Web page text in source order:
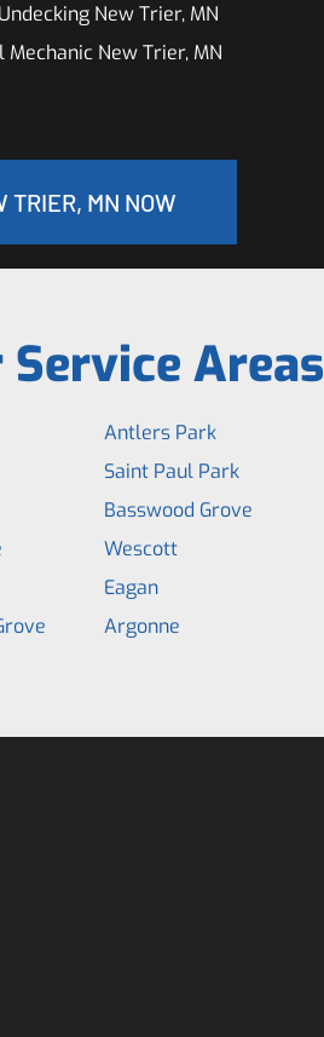
New Trier, MN
Mechanic New Trier, MN
TRIER, MN NOW
Areas
Antlers Park
Saint Paul Park
Basswood Grove
Wescott
Eagan
Argonne